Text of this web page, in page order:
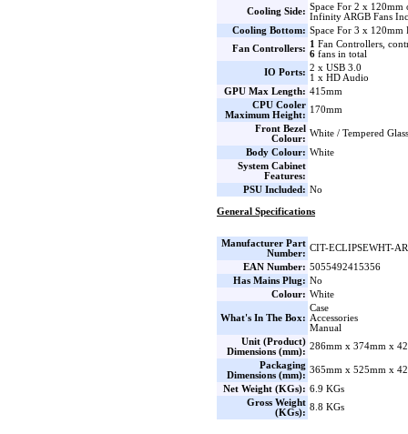
Cooling Side: Space For 2 x
Infinity ARGB Fans
Cooling Bottom: Space For 3 x 120mm
Fan Controllers: 1 Fan Controllers,
6 fans in total
IO Ports: 2 x USB 3.0
1 x HD Audio
GPU Max Length: 415mm
CPU Cooler
Maximum Height:
170mm
Front Bezel
Colour:
White / Tempered Glass
Body Colour: White
System Cabinet
Features:
PSU Included: No
General Specifications
Manufacturer Part
Number:
CIT-ECLIPSEWHT-
EAN Number: 5055492415356
Has Mains Plug: No
Colour: White
What's In The Box:
Case
Accessories
Manual
Unit (Product)
Dimensions (mm):
286mm x 374mm x
Packaging
Dimensions (mm):
365mm x 525mm x
Net Weight (KGs): 6.9 KGs
Gross Weight
(KGs):
8.8 KGs